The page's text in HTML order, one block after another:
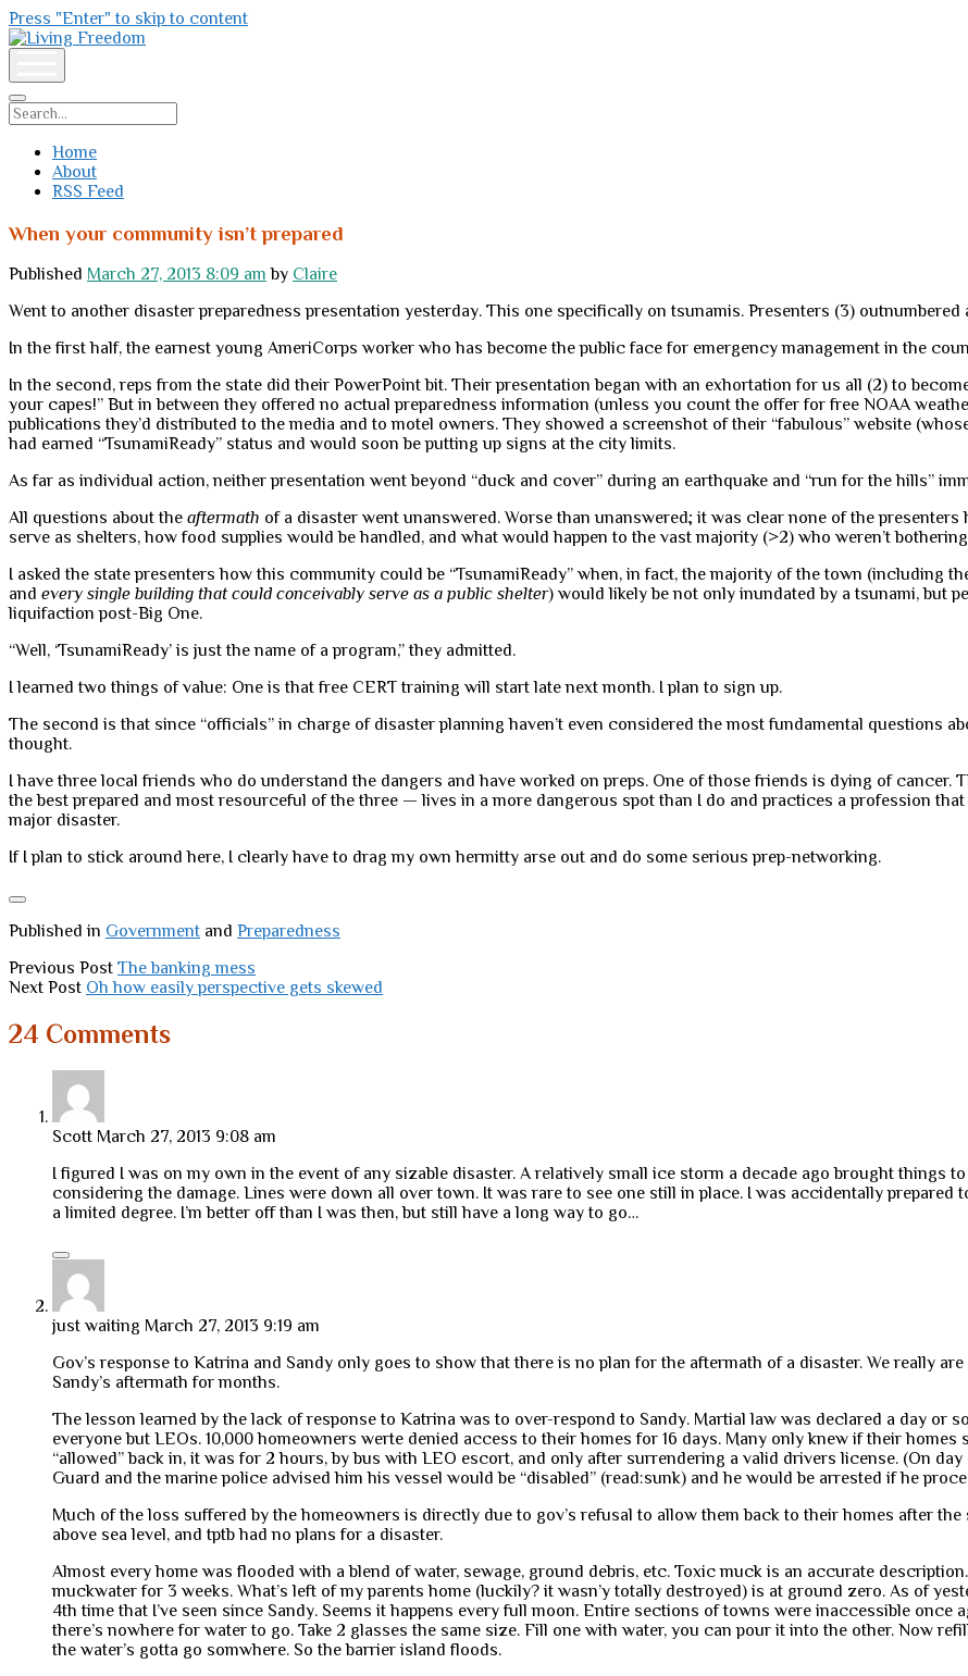
Press "Enter" to skip to content
Living
Freedom
Search
Home
About
RSS Feed
When your community isn’t prepared
Published March 27, 2013 8:09 am by Claire
Went to another disaster preparedness presentation yesterday. This one specifically on tsunamis. Presenters (3) outnumbered
In the first half, the earnest young AmeriCorps worker who has become the public face for emergency management in the
In the second, reps from the state did their PowerPoint bit. Their presentation began with an exhortation for us all (2) to
your capes!” But in between they offered no actual preparedness information (unless you count the offer for free NOAA
publications they’d distributed to the media and to motel owners. They showed a screenshot of their “fabulous” website
had earned “TsunamiReady” status and would soon be putting up signs at the city limits.
As far as individual action, neither presentation went beyond “duck and cover” during an earthquake and “run for the hills”
All questions about the aftermath of a disaster went unanswered. Worse than unanswered; it was clear none of the
serve as shelters, how food supplies would be handled, and what would happen to the vast majority (>2) who weren’t
I asked the state presenters how this community could be “TsunamiReady” when, in fact, the majority of the town (including
and every single building that could conceivably serve as a public shelter) would likely be not only inundated by a tsunami, but
liquifaction post-Big One.
“Well, ‘TsunamiReady’ is just the name of a program,” they admitted.
I learned two things of value: One is that free CERT training will start late next month. I plan to sign up.
The second is that since “officials” in charge of disaster planning haven’t even considered the most fundamental questions
thought.
I have three local friends who do understand the dangers and have worked on preps. One of those friends is dying of
the best prepared and most resourceful of the three — lives in a more dangerous spot than I do and practices a profession
major disaster.
If I plan to stick around here, I clearly have to drag my own hermitty arse out and do some serious prep-networking.
Published in Government and Preparedness
Previous Post The banking mess
Next Post Oh how easily perspective gets skewed
24 Comments
Scott March 27, 2013 9:08 am
I figured I was on my own in the event of any sizable disaster. A relatively small ice storm a decade ago brought things
considering the damage. Lines were down all over town. It was rare to see one still in place. I was accidentally
a limited degree. I’m better off than I was then, but still have a long way to go…
just waiting March 27, 2013 9:19 am
Gov’s response to Katrina and Sandy only goes to show that there is no plan for the aftermath of a disaster. We really
Sandy’s aftermath for months.
The lesson learned by the lack of response to Katrina was to over-respond to Sandy. Martial law was declared a day or
everyone but LEOs. 10,000 homeowners werte denied access to their homes for 16 days. Many only knew if their
“allowed” back in, it was for 2 hours, by bus with LEO escort, and only after surrendering a valid drivers license. (On
Guard and the marine police advised him his vessel would be “disabled” (read:sunk) and he would be arrested if he
Much of the loss suffered by the homeowners is directly due to gov’s refusal to allow them back to their homes after
above sea level, and tptb had no plans for a disaster.
Almost every home was flooded with a blend of water, sewage, ground debris, etc. Toxic muck is an accurate
muckwater for 3 weeks. What’s left of my parents home (luckily? it wasn’y totally destroyed) is at ground zero. As of
4th time that I’ve seen since Sandy. Seems it happens every full moon. Entire sections of towns were inaccessible once
there’s nowhere for water to go. Take 2 glasses the same size. Fill one with water, you can pour it into the other. Now
the water’s gotta go somwhere. So the barrier island floods.